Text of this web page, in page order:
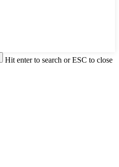
Hit enter to search or ESC to close